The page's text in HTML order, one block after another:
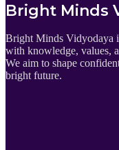
Bright Minds
Bright Minds Vidyodaya
with knowledge, values,
We aim to shape
bright future.